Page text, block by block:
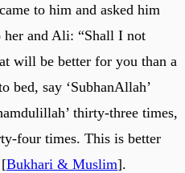
to him and asked him
her and Ali: “Shall I not
will be better for you than a
bed, say ‘SubhanAllah’
thirty-three times,
four times. This is better
[Bukhari & Muslim].